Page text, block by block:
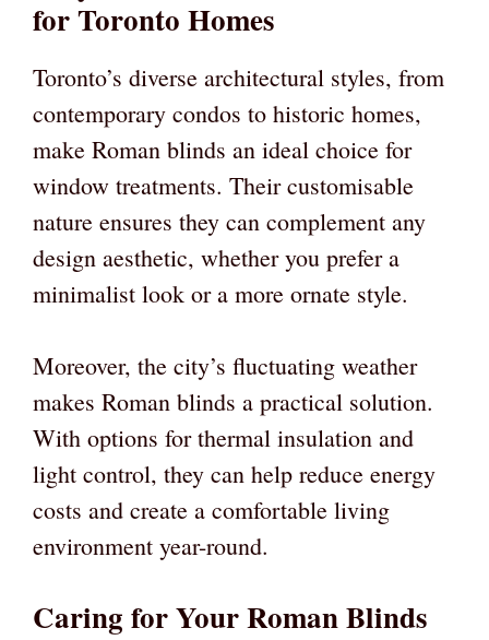
for Toronto Homes
Toronto’s diverse architectural styles, from
contemporary condos to historic homes,
make Roman blinds an ideal choice for
window treatments. Their customisable
nature ensures they can complement any
design aesthetic, whether you prefer a
minimalist look or a more ornate style.
Moreover, the city’s fluctuating weather
makes Roman blinds a practical solution.
With options for thermal insulation and
light control, they can help reduce energy
costs and create a comfortable living
environment year-round.
Caring for Your Roman Blinds